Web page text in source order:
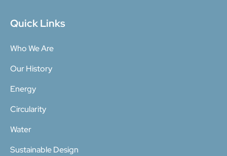
Quick Links
Who We Are
Our History
Energy
Circularity
Water
Sustainable Design